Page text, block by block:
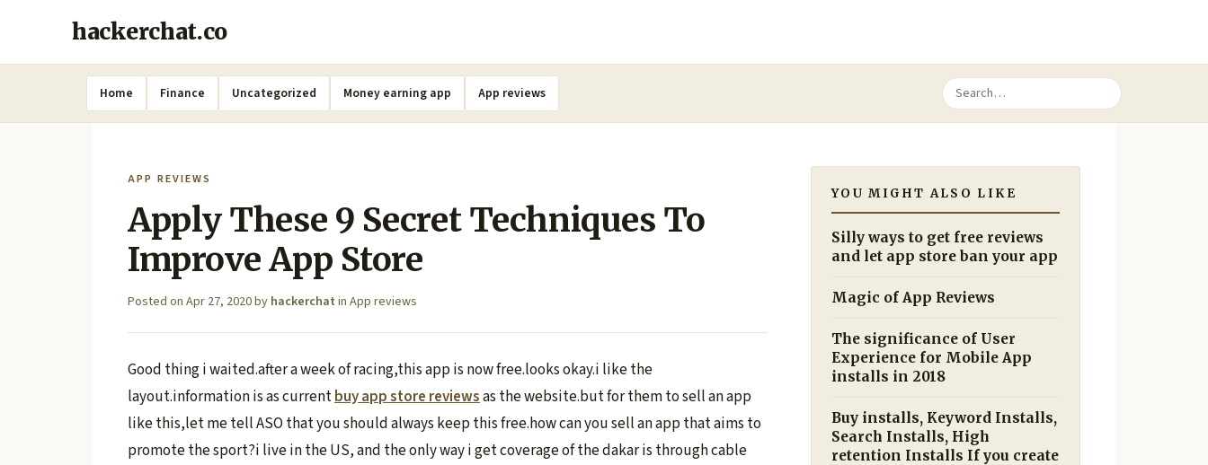
hackerchat.co
Home Finance Uncategorized Money earning app App reviews
APP REVIEWS
Apply These 9 Secret Techniques To
Improve App Store
Posted on Apr 27, 2020by hackerchat in App reviews
Good thing i waited.after a week of racing,this app is now free.looks okay.i like the
layout.information is as currentbuy app store reviewsas the website.but for them to sell an app
like this,let me tell ASO that you should always keep this free.how can you sell an app that aims to
promote the sport?i live in the US, and the only way i get coverage of the dakar is through cable
YOU MIGHT ALSO LIKE
Silly ways to get free reviews
and let app store ban your app
Magic of App Reviews
The significance of User
Experience for Mobile App
installs in 2018
Buy installs, Keyword Installs,
Search Installs, High
retention Installs If you create